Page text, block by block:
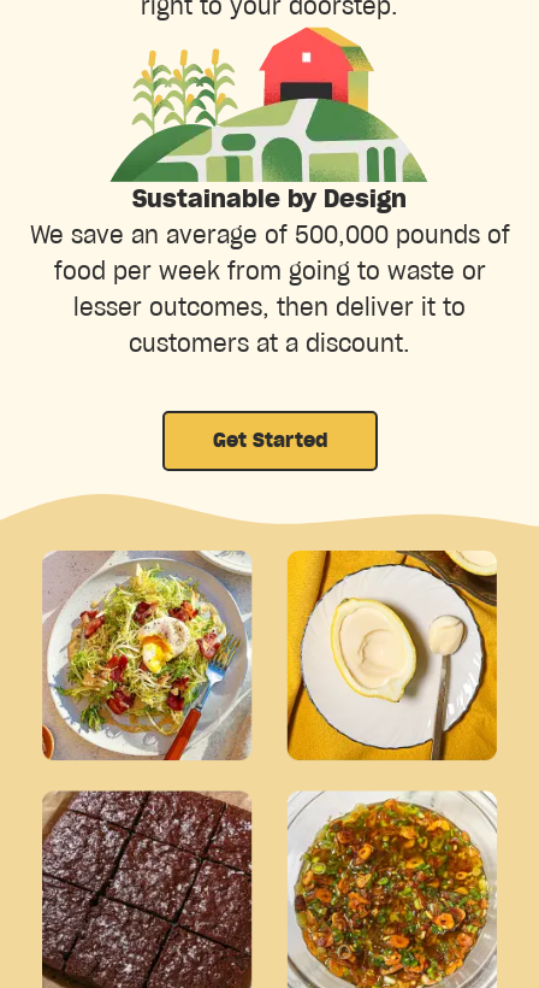
right to your doorstep.
Sustainable by Design
We save an average of 500,000 pounds of
food per week from going to waste or
lesser outcomes, then deliver it to
customers at a discount.
Get Started